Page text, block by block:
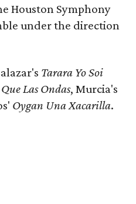
Houston Symphony
under the direction
Tarara Yo Soi
Las Ondas, Murcia's
Oygan Una Xacarilla.